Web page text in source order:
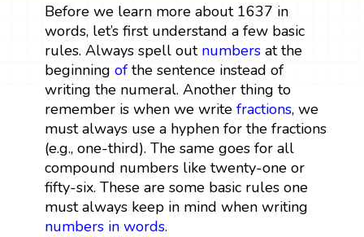
Before we learn more about 1637 in
words, let’s first understand a few basic
rules. Always spell out numbersat the
beginning ofthe sentence instead of
writing the numeral. Another thing to
remember is when we write fractions, we
must always use a hyphen for the fractions
(e.g., one-third). The same goes for all
compound numbers like twenty-one or
fifty-six. These are some basic rules one
must always keep in mind when writing
numbers in words.